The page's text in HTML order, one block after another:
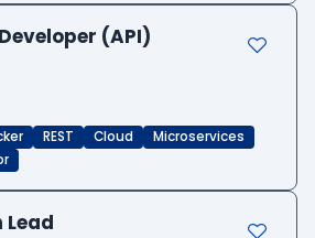
(API)
REST Cloud
Microservices
Lead